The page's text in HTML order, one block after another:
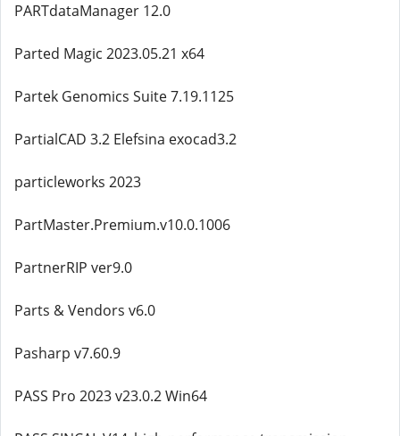
PARTdataManager 12.0
Parted Magic 2023.05.21 x64
Partek Genomics Suite 7.19.1125
PartialCAD 3.2 Elefsina exocad3.2
particleworks 2023
PartMaster.Premium.v10.0.1006
PartnerRIP ver9.0
Parts & Vendors v6.0
Pasharp v7.60.9
PASS Pro 2023 v23.0.2 Win64